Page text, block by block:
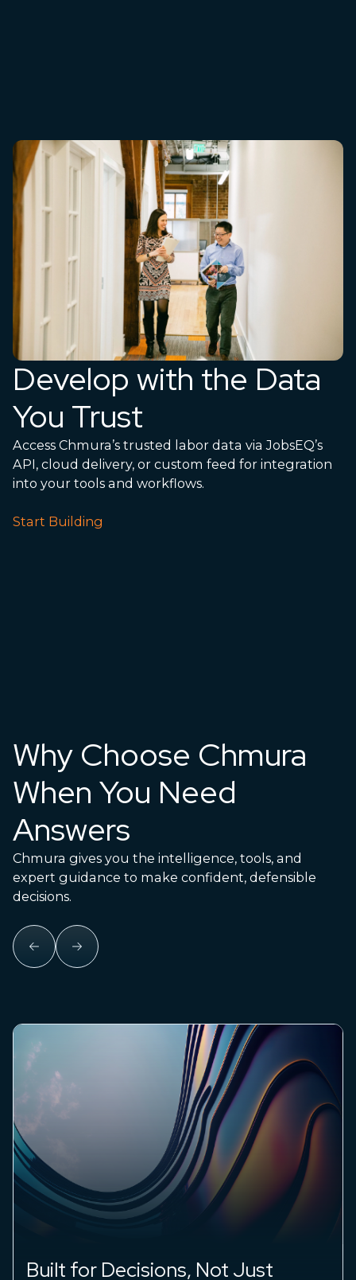
Develop with the Data
You Trust
Access Chmura’s trusted labor data via JobsEQ’s
API, cloud delivery, or custom feed for integration
into your tools and workflows.
Start Building
Why Choose Chmura
When You Need
Answers
Chmura gives you the intelligence, tools, and
expert guidance to make confident, defensible
decisions.
Insights You Can Stand Behind